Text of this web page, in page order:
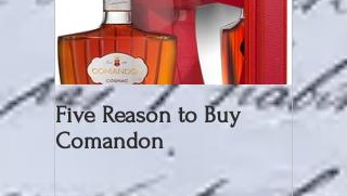
Five Reason to Buy
Comandon